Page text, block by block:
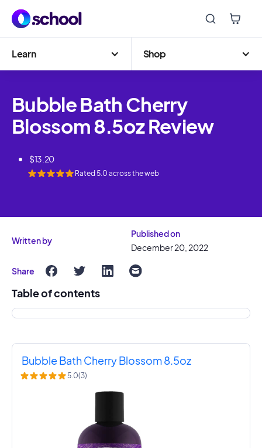
Learn Shop
Bubble Bath Cherry
Blossom 8.5oz Review
$13.20
Rated 5.0 across the web
Written by
Published on
December 20, 2022
Share
Table of contents
Bubble Bath Cherry Blossom 8.5oz
5.0(3)